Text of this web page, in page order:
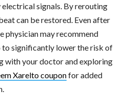
signals. By rerouting
can be restored. Even after
physician may recommend
significantly lower the risk of
with your doctor and exploring
Xarelto couponfor added